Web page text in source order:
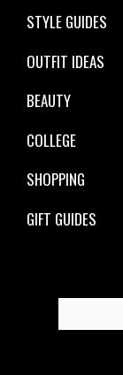
STYLE GUIDES
OUTFIT IDEAS
BEAUTY
COLLEGE
SHOPPING
GIFT GUIDES